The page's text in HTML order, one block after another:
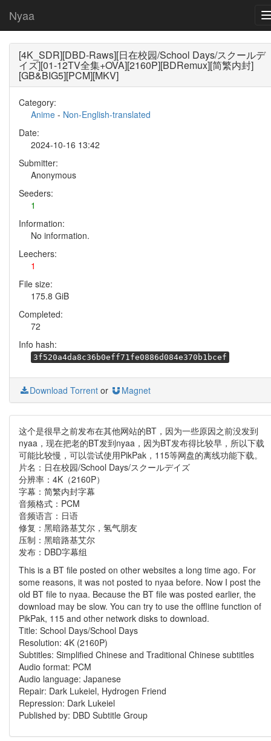
Nyaa
[4K_SDR][DBD-Raws][日在校园/School Days/スクールデ
イズ][01-12TV全集+OVA][2160P][BDRemux][简繁内封]
[GB&BIG5][PCM][MKV]
Category:
Anime - Non-English-translated
Date:
2024-10-16 13:42
Submitter:
Anonymous
Seeders:
1
Information:
No information.
Leechers:
1
File size:
175.8 GiB
Completed:
72
Info hash:
3f520a4da8c36b0eff71fe0886d084e370b1bcef
Download Torrent or Magnet
这个是很早之前发布在其他网站的BT，因为一些原因之前没发到
nyaa，现在把老的BT发到nyaa，因为BT发布得比较早，所以下载
可能比较慢，可以尝试使用PikPak，115等网盘的离线功能下载。
片名：日在校园/School Days/スクールデイズ
分辨率：4K（2160P）
字幕：简繁内封字幕
音频格式：PCM
音频语言：日语
修复：黑暗路基艾尔，氢气朋友
压制：黑暗路基艾尔
发布：DBD字幕组
This is a BT file posted on other websites a long time ago. For
some reasons, it was not posted to nyaa before. Now I post the
old BT file to nyaa. Because the BT file was posted earlier, the
download may be slow. You can try to use the offline function of
PikPak, 115 and other network disks to download.
Title: School Days/School Days
Resolution: 4K (2160P)
Subtitles: Simplified Chinese and Traditional Chinese subtitles
Audio format: PCM
Audio language: Japanese
Repair: Dark Lukeiel, Hydrogen Friend
Repression: Dark Lukeiel
Published by: DBD Subtitle Group